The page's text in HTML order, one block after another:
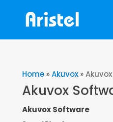
Home»Akuvox»
Akuvox
Akuvox Software